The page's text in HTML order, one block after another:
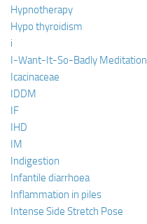
Hypnotherapy
Hypo thyroidism
i
I-Want-It-So-Badly Meditation
Icacinaceae
IDDM
IF
IHD
IM
Indigestion
Infantile diarrhoea
Inflammation in piles
Intense Side Stretch Pose